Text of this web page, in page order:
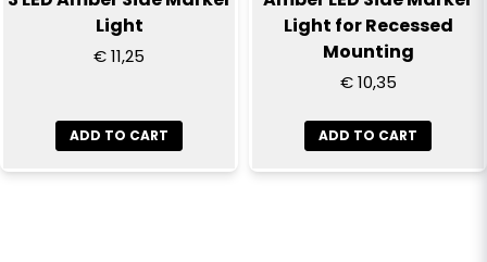
Light
€ 11,25
ADD TO CART
Light for Recessed
Mounting
€ 10,35
ADD TO CART